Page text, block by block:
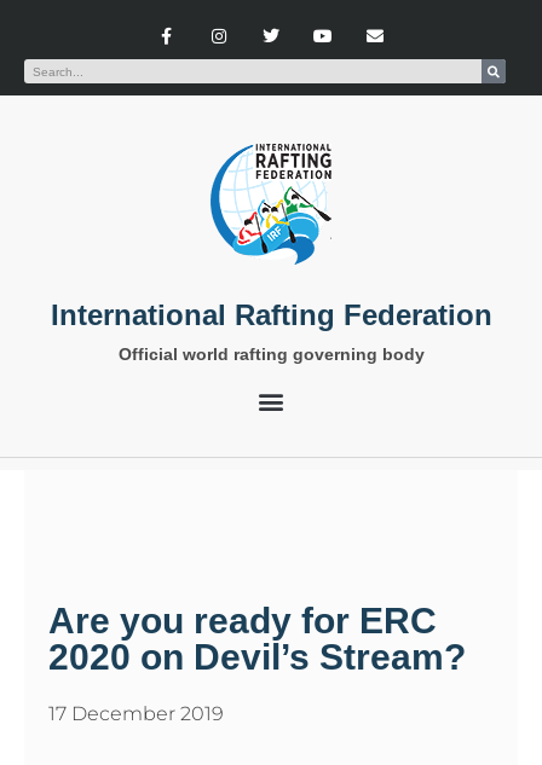
International Rafting Federation
Official world rafting governing body
Are you ready for ERC
2020 on Devil’s Stream?
17 December 2019